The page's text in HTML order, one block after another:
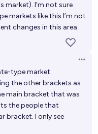
market). I’m not sure
markets like this I’m not
changes in this area.
type market.
the other brackets as
main bracket that was
the people that
bracket. I only see